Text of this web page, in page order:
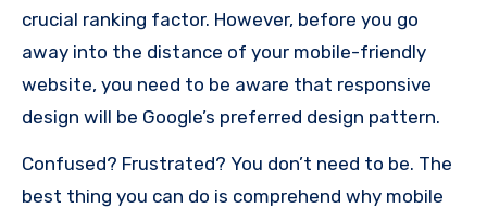
crucial ranking factor. However, before you go
away into the distance of your mobile-friendly
website, you need to be aware that responsive
design will be Google’s preferred design pattern.
Confused? Frustrated? You don’t need to be. The
best thing you can do is comprehend why mobile